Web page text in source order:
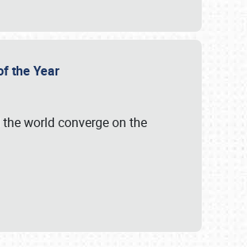
the Year
world converge on the